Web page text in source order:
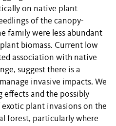
on native plant
of the canopy-
family were less abundant
biomass. Current low
association with native
suggest there is a
invasive impacts. We
and the possibly
plant invasions on the
forest, particularly where